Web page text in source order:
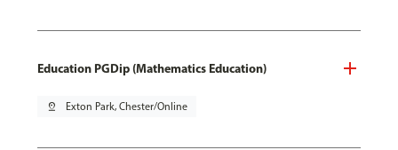
Education PGDip (Mathematics Education)
pin_drop Exton Park, Chester/Online